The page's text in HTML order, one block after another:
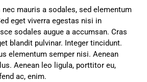
nec mauris a sodales, sed elementum
eget viverra egestas nisi in
sodales augue a accumsan. Cras
blandit pulvinar. Integer tincidunt.
elementum semper nisi. Aenean
Aenean leo ligula, porttitor eu,
ac, enim.